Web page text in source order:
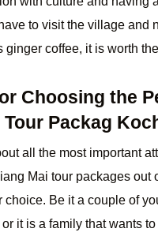
to visit the village and
ginger coffee, it is worth
Choosing the
Tour Packag
all the most important
Mai tour packages out
choice. Be it a couple of
it is a family that wants